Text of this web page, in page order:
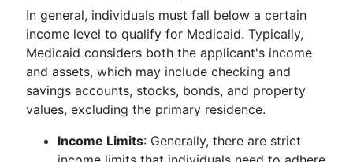
In general, individuals must fall below a certain
income level to qualify for Medicaid. Typically,
Medicaid considers both the applicant's income
and assets, which may include checking and
savings accounts, stocks, bonds, and property
values, excluding the primary residence.
Income Limits: Generally, there are strict